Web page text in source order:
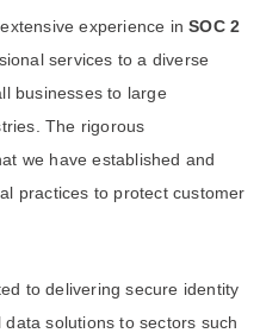
experience inSOC 2
services to a diverse
businesses to large
The rigorous
we have established and
practices to protect customer
to delivering secure identity
solutions to sectors such